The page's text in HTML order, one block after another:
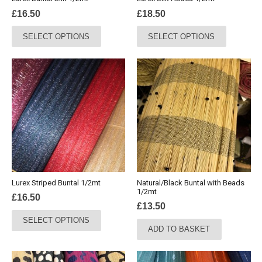
£16.50
SELECT OPTIONS
multiple
variants.
The
options
may
be
chosen
on
the
£18.50
SELECT OPTIONS
multiple
variants.
The
options
may
be
chosen
on
the
product
Lurex Striped Buntal 1/2mt
£16.50
SELECT OPTIONS
multiple
Natural/Black Buntal with Beads
1/2mt
£13.50
ADD TO BASKET